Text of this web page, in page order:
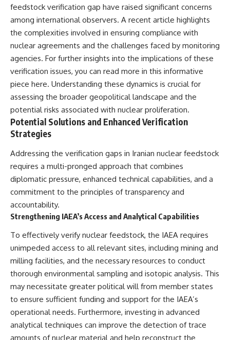
feedstock verification gap have raised significant concerns
among international observers. A recent article highlights
the complexities involved in ensuring compliance with
nuclear agreements and the challenges faced by monitoring
agencies. For further insights into the implications of these
verification issues, you can read more in this informative
piece here. Understanding these dynamics is crucial for
assessing the broader geopolitical landscape and the
potential risks associated with nuclear proliferation.
Potential Solutions and Enhanced Verification
Strategies
Addressing the verification gaps in Iranian nuclear feedstock
requires a multi-pronged approach that combines
diplomatic pressure, enhanced technical capabilities, and a
commitment to the principles of transparency and
accountability.
Strengthening IAEA’s Access and Analytical Capabilities
To effectively verify nuclear feedstock, the IAEA requires
unimpeded access to all relevant sites, including mining and
milling facilities, and the necessary resources to conduct
thorough environmental sampling and isotopic analysis. This
may necessitate greater political will from member states
to ensure sufficient funding and support for the IAEA’s
operational needs. Furthermore, investing in advanced
analytical techniques can improve the detection of trace
amounts of nuclear material and help reconstruct the